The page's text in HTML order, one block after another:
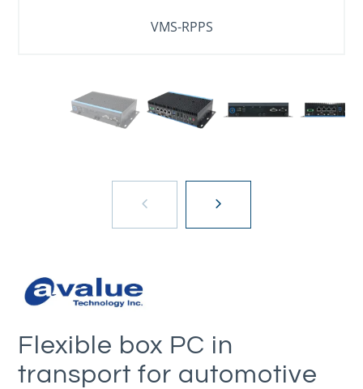
VMS-RPPS
Flexible box PC in
transport for automotive